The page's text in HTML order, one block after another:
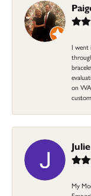
I went
on
My